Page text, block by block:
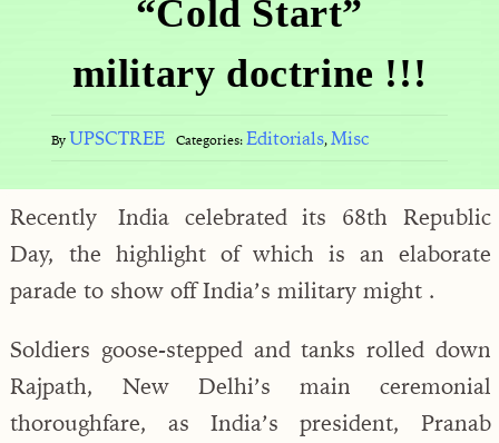
“Cold Start”
military doctrine !!!
By UPSCTREE Categories: Editorials, Misc
Recently India celebrated its 68th Republic
Day, the highlight of which is an elaborate
parade to show off India’s military might .
Soldiers goose-stepped and tanks rolled down
Rajpath, New Delhi’s main ceremonial
thoroughfare, as India’s president, Pranab